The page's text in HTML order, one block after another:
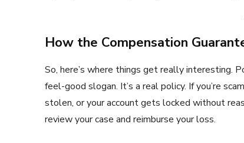
How the Compensation
So, here’s where things get really interesting.
feel-good slogan. It’s a real policy. If you’re
stolen, or your account gets locked without
review your case and reimburse your loss.